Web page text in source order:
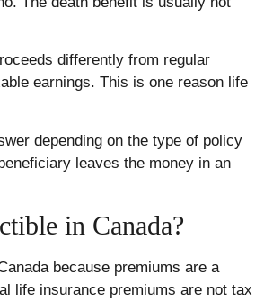
differently from regular
earnings. This is one reason life
depending on the type of policy
leaves the money in an
in Canada?
because premiums are a
life insurance premiums are not tax